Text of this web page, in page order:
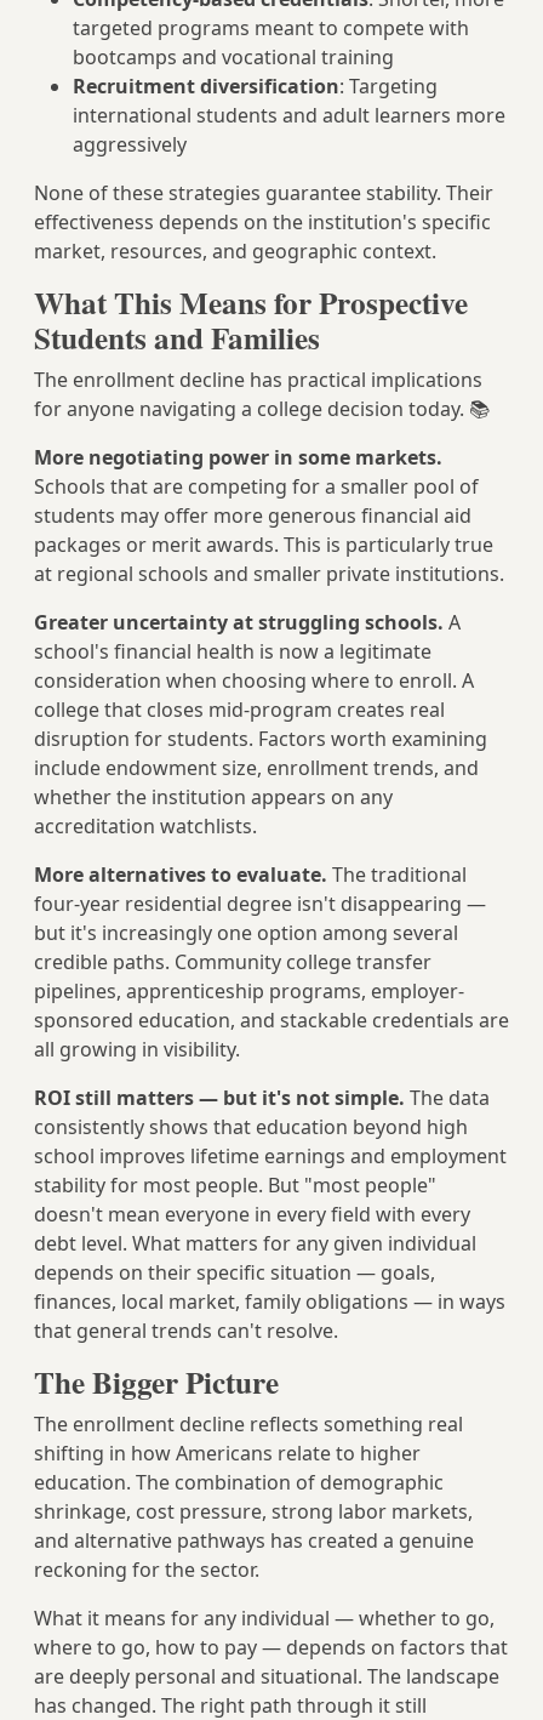
targeted programs meant to compete with
bootcamps and vocational training
Recruitment diversification: Targeting
international students and adult learners more
aggressively
None of these strategies guarantee stability. Their
effectiveness depends on the institution's specific
market, resources, and geographic context.
What This Means for Prospective
Students and Families
The enrollment decline has practical implications
for anyone navigating a college decision today. 📚
More negotiating power in some markets.
Schools that are competing for a smaller pool of
students may offer more generous financial aid
packages or merit awards. This is particularly true
at regional schools and smaller private institutions.
Greater uncertainty at struggling schools. A
school's financial health is now a legitimate
consideration when choosing where to enroll. A
college that closes mid-program creates real
disruption for students. Factors worth examining
include endowment size, enrollment trends, and
whether the institution appears on any
accreditation watchlists.
More alternatives to evaluate. The traditional
four-year residential degree isn't disappearing —
but it's increasingly one option among several
credible paths. Community college transfer
pipelines, apprenticeship programs, employer-
sponsored education, and stackable credentials are
all growing in visibility.
ROI still matters — but it's not simple. The data
consistently shows that education beyond high
school improves lifetime earnings and employment
stability for most people. But "most people"
doesn't mean everyone in every field with every
debt level. What matters for any given individual
depends on their specific situation — goals,
finances, local market, family obligations — in ways
that general trends can't resolve.
The Bigger Picture
The enrollment decline reflects something real
shifting in how Americans relate to higher
education. The combination of demographic
shrinkage, cost pressure, strong labor markets,
and alternative pathways has created a genuine
reckoning for the sector.
What it means for any individual — whether to go,
where to go, how to pay — depends on factors that
are deeply personal and situational. The landscape
has changed. The right path through it still